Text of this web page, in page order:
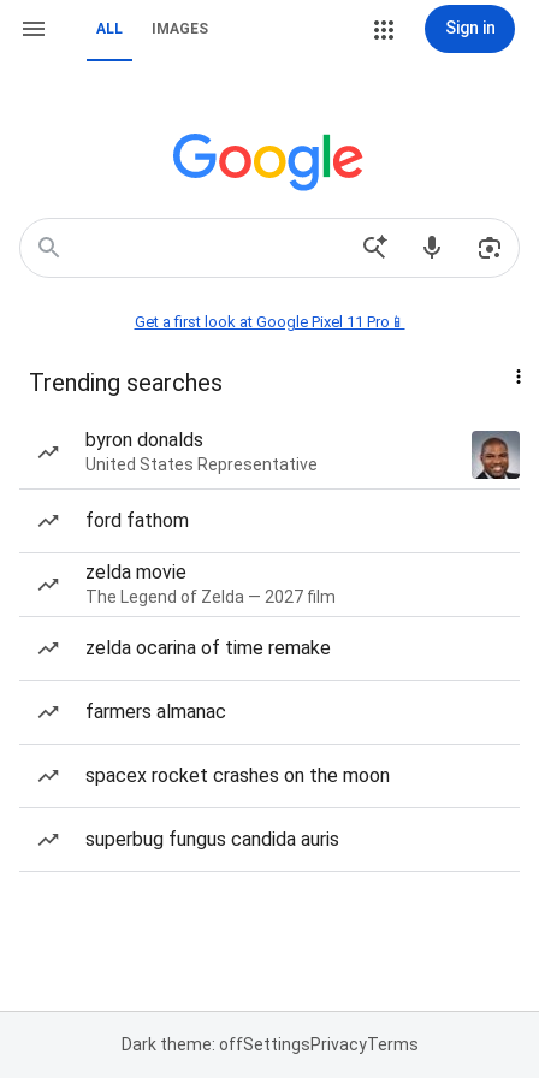
ALL IMAGES Sign in
Get a first look at Google Pixel 11 Pro📱
Trending searches
byron donalds
United States Representative
ford fathom
zelda movie
The Legend of Zelda — 2027 film
zelda ocarina of time remake
farmers almanac
spacex rocket crashes on the moon
superbug fungus candida auris
Dark theme: offSettingsPrivacyTerms